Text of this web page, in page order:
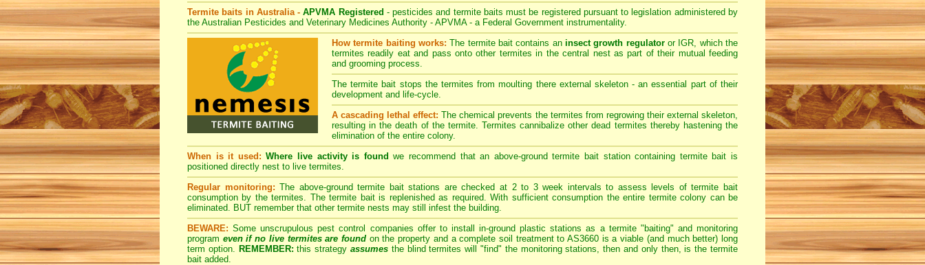
Termite baits in Australia -APVMA Registered - pesticides and termite baits must be registered pursuant to legislation administered by
the Australian Pesticides and Veterinary Medicines Authority - APVMA - a Federal Government instrumentality.
How termite baiting works: The termite bait contains an insect growth regulatoror IGR, which the
termites readily eat and pass onto other termites in the central nest as part of their mutual feeding
and grooming process.
The termite bait stops the termites from moulting there external skeleton - an essential part of their
development and life-cycle.
A cascading lethal effect: The chemical prevents the termites from regrowing their external skeleton,
resulting in the death of the termite. Termites cannibalize other dead termites thereby hastening the
elimination of the entire colony.
When is it used: Where live activity is found we recommend that an above-ground termite bait station containing termite bait is
positioned directly nest to live termites.
Regular monitoring: The above-ground termite bait stations are checked at 2 to 3 week intervals to assess levels of termite bait
consumption by the termites. The termite bait is replenished as required. With sufficient consumption the entire termite colony can be
eliminated. BUT remember that other termite nests may still infest the building.
BEWARE: Some unscrupulous pest control companies offer to install in-ground plastic stations as a termite "baiting" and monitoring
program even if no live termites are foundon the property and a complete soil treatment to AS3660 is a viable (and much better) long
term option. REMEMBER: this strategyassumes the blind termites will "find" the monitoring stations, then and only then, is the termite
bait added.